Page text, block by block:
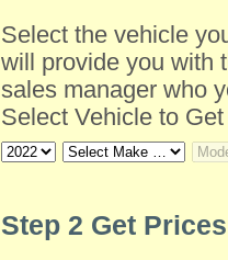
Select the vehicle
will provide you with
sales manager who
Select Vehicle to
Step 2 Get